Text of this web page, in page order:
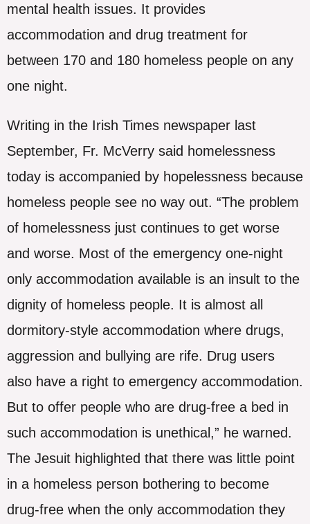
mental health issues. It provides
accommodation and drug treatment for
between 170 and 180 homeless people on any
one night.
Writing in the Irish Times newspaper last
September, Fr. McVerry said homelessness
today is accompanied by hopelessness because
homeless people see no way out. “The problem
of homelessness just continues to get worse
and worse. Most of the emergency one-night
only accommodation available is an insult to the
dignity of homeless people. It is almost all
dormitory-style accommodation where drugs,
aggression and bullying are rife. Drug users
also have a right to emergency accommodation.
But to offer people who are drug-free a bed in
such accommodation is unethical,” he warned.
The Jesuit highlighted that there was little point
in a homeless person bothering to become
drug-free when the only accommodation they